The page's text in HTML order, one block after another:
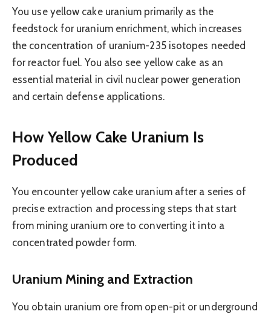
You use yellow cake uranium primarily as the
feedstock for uranium enrichment, which increases
the concentration of uranium-235 isotopes needed
for reactor fuel. You also see yellow cake as an
essential material in civil nuclear power generation
and certain defense applications.
How Yellow Cake Uranium Is
Produced
You encounter yellow cake uranium after a series of
precise extraction and processing steps that start
from mining uranium ore to converting it into a
concentrated powder form.
Uranium Mining and Extraction
You obtain uranium ore from open-pit or underground